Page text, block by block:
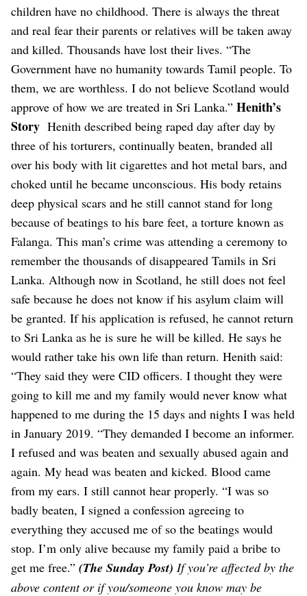
children have no childhood. There is always the threat
and real fear their parents or relatives will be taken away
and killed. Thousands have lost their lives. “The
Government have no humanity towards Tamil people. To
them, we are worthless. I do not believe Scotland would
approve of how we are treated in Sri Lanka.” Henith’s
Story Henith described being raped day after day by
three of his torturers, continually beaten, branded all
over his body with lit cigarettes and hot metal bars, and
choked until he became unconscious. His body retains
deep physical scars and he still cannot stand for long
because of beatings to his bare feet, a torture known as
Falanga. This man’s crime was attending a ceremony to
remember the thousands of disappeared Tamils in Sri
Lanka. Although now in Scotland, he still does not feel
safe because he does not know if his asylum claim will
be granted. If his application is refused, he cannot return
to Sri Lanka as he is sure he will be killed. He says he
would rather take his own life than return. Henith said:
“They said they were CID officers. I thought they were
going to kill me and my family would never know what
happened to me during the 15 days and nights I was held
in January 2019. “They demanded I become an informer.
I refused and was beaten and sexually abused again and
again. My head was beaten and kicked. Blood came
from my ears. I still cannot hear properly. “I was so
badly beaten, I signed a confession agreeing to
everything they accused me of so the beatings would
stop. I’m only alive because my family paid a bribe to
get me free.” (The Sunday Post) If you’re affected by the
above content or if you/someone you know may be